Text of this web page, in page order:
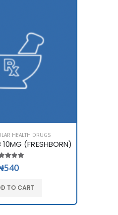
HEALTH DRUGS
10MG (FRESHBORN)
TO CART